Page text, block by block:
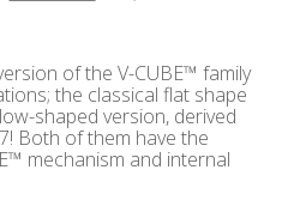
of the V-CUBE™ family
the classical flat shape
shaped version, derived
Both of them have the
mechanism and internal